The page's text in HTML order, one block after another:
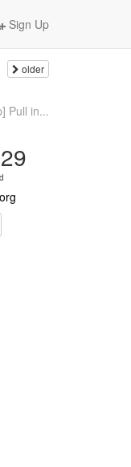
Sign Up
older
Pull in...